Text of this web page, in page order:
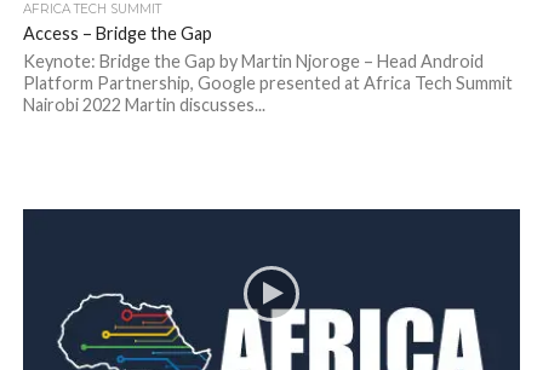
AFRICA TECH SUMMIT
Access – Bridge the Gap
Keynote: Bridge the Gap by Martin Njoroge – Head Android
Platform Partnership, Google presented at Africa Tech Summit
Nairobi 2022 Martin discusses...